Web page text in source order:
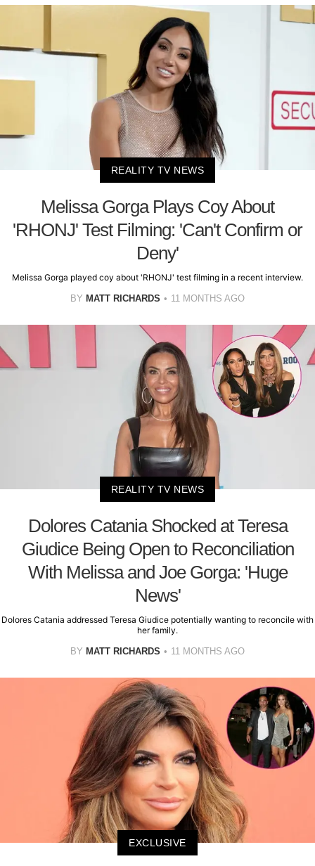
REALITY TV NEWS
Melissa Gorga Plays Coy About
'RHONJ' Test Filming: 'Can't Confirm or
Deny'
Melissa Gorga played coy about 'RHONJ' test filming in a recent interview.
BY MATT RICHARDS 11 MONTHS AGO
REALITY TV NEWS
Dolores Catania Shocked at Teresa
Giudice Being Open to Reconciliation
With Melissa and Joe Gorga: 'Huge
News'
Dolores Catania addressed Teresa Giudice potentially wanting to reconcile with
her family.
BY MATT RICHARDS 11 MONTHS AGO
EXCLUSIVE